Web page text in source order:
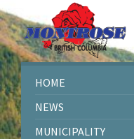
Skip
to
content
Skip
to
left
sidebar
Skip
to
right
sidebar
Skip
to
footer
HOME
NEWS
MUNICIPALITY